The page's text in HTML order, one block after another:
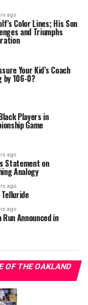
ago
Color Lines; His Son
and Triumphs
Your Kid’s Coach
by 106-0?
Players in
Game
ago
Statement on
Analogy
ago
Telluride
ago
Announced in
OF THE OAKLAND